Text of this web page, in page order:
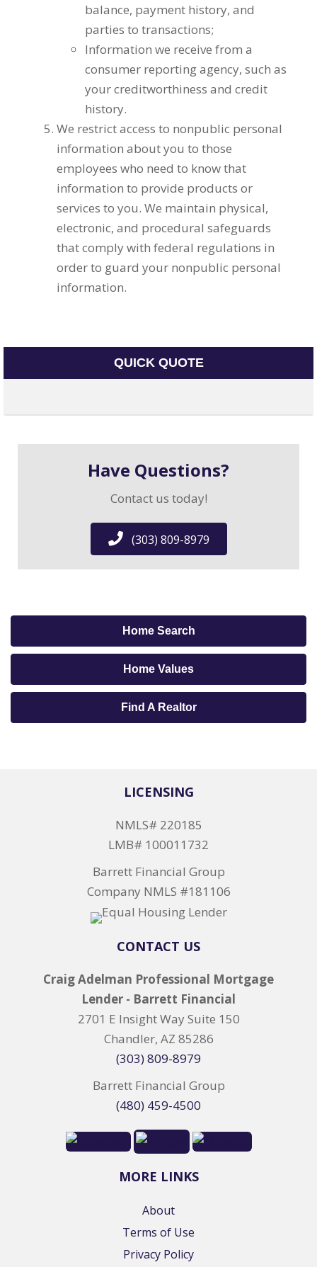
balance, payment history, and
parties to transactions;
Information we receive from a
consumer reporting agency, such as
your creditworthiness and credit
history.
We restrict access to nonpublic personal
information about you to those
employees who need to know that
information to provide products or
services to you. We maintain physical,
electronic, and procedural safeguards
that comply with federal regulations in
order to guard your nonpublic personal
information.
QUICK QUOTE
Have Questions?
Contact us today!
(303) 809-8979
Home Search
Home Values
Find A Realtor
LICENSING
NMLS# 220185
LMB# 100011732
Barrett Financial Group
Company NMLS #181106
CONTACT US
Craig Adelman Professional Mortgage
Lender - Barrett Financial
2701 E Insight Way Suite 150
Chandler, AZ 85286
(303) 809-8979
Barrett Financial Group
(480) 459-4500
MORE LINKS
About
Terms of Use
Privacy Policy